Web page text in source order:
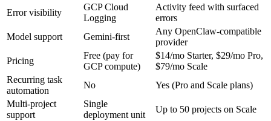
Error visibility
GCP Cloud
Logging
Activity feed with surfaced
errors
Model support
Gemini-first
Any OpenClaw-compatible
provider
Pricing
Free (pay for
GCP compute)
$14/mo Starter, $29/mo Pro,
$79/mo Scale
Recurring task
automation
No
Yes (Pro and Scale plans)
Multi-project
support
Single
deployment unit
Up to 50 projects on Scale